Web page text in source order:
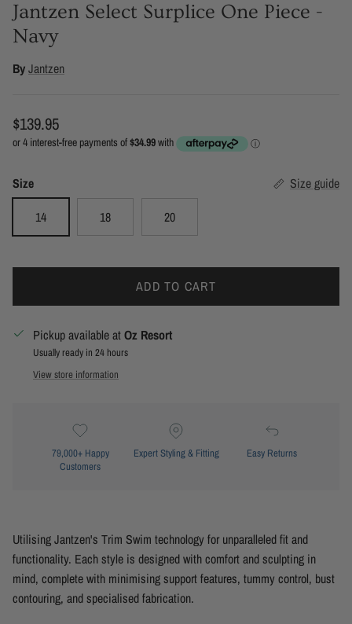
Jantzen Select Surplice One Piece -
Navy
ByJantzen
Regular price
$139.95
Size
Size guide
14
18 20
ADD TO CART
Pickup available atOz Resort
Usually ready in 24 hours
View store information
79,000+ Happy
Customers
Expert Styling & Fitting Easy Returns
UtilisingJantzen's Trim Swim technology for unparalleled fit and
functionality. Each style is designed with comfort and sculpting in
mind, complete with minimising support features, tummy control, bust
contouring, and specialised fabrication.